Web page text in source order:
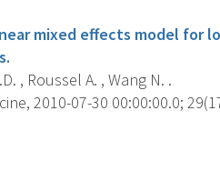
mixed effects model for
, Roussel A. , Wang N. .
2010-07-30 00:00:00.0;